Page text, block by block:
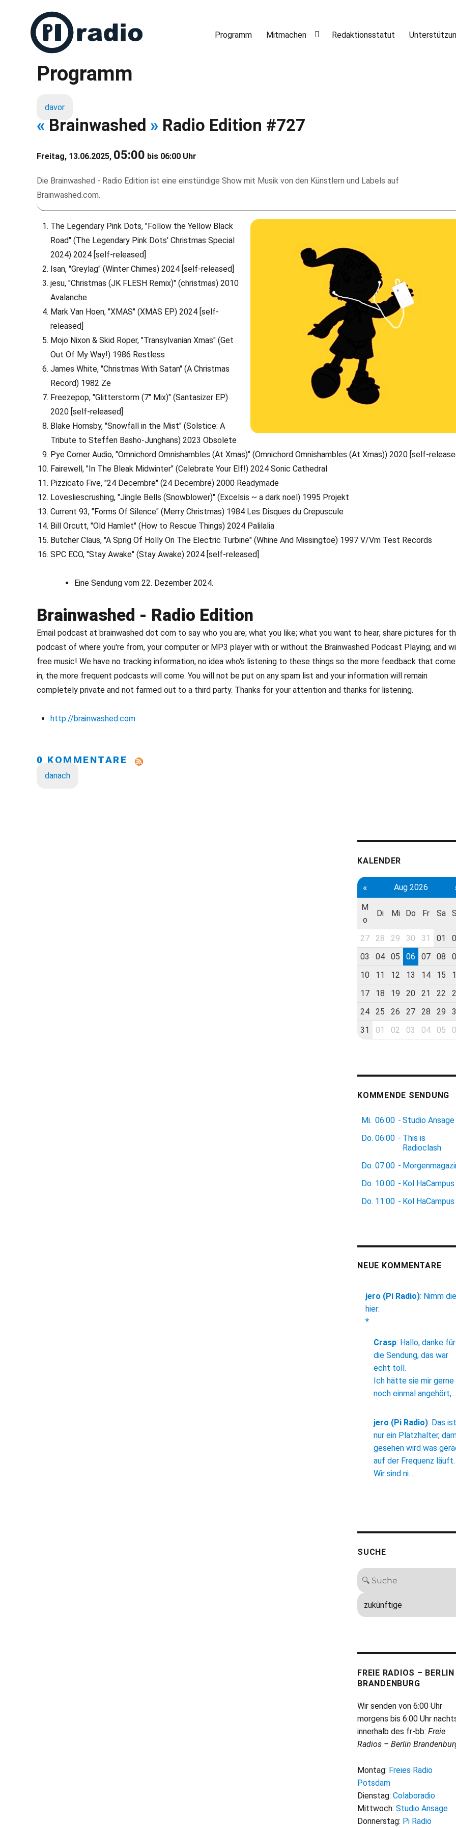
Freies Radio in Berlin
Programm Mitmachen Redaktionsstatut
Programm
davor
« Brainwashed » Radio Edition #727
Freitag, 13.06.2025, 05:00 bis 06:00 Uhr
Die Brainwashed - Radio Edition ist eine einstündige Show mit Musik von den Künstlern und Labels auf
Brainwashed.com.
The Legendary Pink Dots, "Follow the Yellow Black
Road" (The Legendary Pink Dots' Christmas Special
2024) 2024 [self-released]
Isan, "Greylag" (Winter Chimes) 2024 [self-released]
jesu, "Christmas (JK FLESH Remix)" (christmas) 2010
Avalanche
Mark Van Hoen, "XMAS" (XMAS EP) 2024 [self-
released]
Mojo Nixon & Skid Roper, "Transylvanian Xmas" (Get
Out Of My Way!) 1986 Restless
James White, "Christmas With Satan" (A Christmas
Record) 1982 Ze
Freezepop, "Glitterstorm (7" Mix)" (Santasizer EP)
2020 [self-released]
Blake Hornsby, "Snowfall in the Mist" (Solstice: A
Tribute to Steffen Basho-Junghans) 2023 Obsolete
Pye Corner Audio, "Omnichord Omnishambles (At Xmas)" (Omnichord Omnishambles (At Xmas)) 2020 [self-
Fairewell, "In The Bleak Midwinter" (Celebrate Your Elf!) 2024 Sonic Cathedral
Pizzicato Five, "24 Decembre" (24 Decembre) 2000 Readymade
Lovesliescrushing, "Jingle Bells (Snowblower)" (Excelsis ~ a dark noel) 1995 Projekt
Current 93, "Forms Of Silence" (Merry Christmas) 1984 Les Disques du Crepuscule
Bill Orcutt, "Old Hamlet" (How to Rescue Things) 2024 Palilalia
Butcher Claus, "A Sprig Of Holly On The Electric Turbine" (Whine And Missingtoe) 1997 V/Vm Test Records
SPC ECO, "Stay Awake" (Stay Awake) 2024 [self-released]
Eine Sendung vom 22. Dezember 2024.
Brainwashed - Radio Edition
Email podcast at brainwashed dot com to say who you are; what you like; what you want to hear; share pictures for
podcast of where you're from, your computer or MP3 player with or without the Brainwashed Podcast Playing; and
free music! We have no tracking information, no idea who's listening to these things so the more feedback that
in, the more frequent podcasts will come. You will not be put on any spam list and your information will remain
completely private and not farmed out to a third party. Thanks for your attention and thanks for listening.
http://brainwashed.com
0 KOMMENTARE
danach
KALENDER
« Aug 2026
M
o
Di Mi Do Fr Sa
27 28 29 30 31 01
03
04 05 06 07 08
10
11 12 13 14 15
17
18 19 20 21 22
24
25 26 27 28 29
31
01 02 03 04 05
KOMMENDE SENDUNG
Mi. 06:00 - Studio Ansage
Do. 06:00 - This is
Radioclash
Do. 07:00 -
Do. 10:00 - Kol HaCampus
Do. 11:00 - Kol HaCampus
NEUE KOMMENTARE
jero (Pi Radio): Nimm die
hier:
*
Crasp: Hallo, danke für
die Sendung, das war
echt toll.
Ich hätte sie mir gerne
noch einmal angehört,...
jero (Pi Radio): Das ist
nur ein Platzhalter,
gesehen wird was
auf der Frequenz läuft.
Wir sind ni...
SUCHE
FREIE RADIOS – BERLIN
BRANDENBURG
Wir senden von 6:00 Uhr
morgens bis 6:00 Uhr
innerhalb des fr-bb: Freie
Radios – Berlin
Montag: Freies Radio
Potsdam
Dienstag: Colaboradio
Mittwoch: Studio Ansage
Donnerstag: Pi Radio